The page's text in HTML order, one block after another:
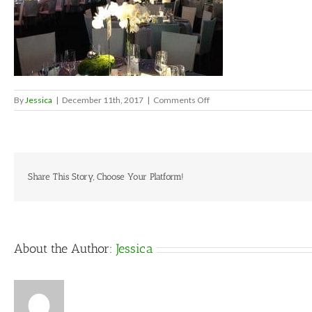
ByJessica | December 11th, 2017 | Comments Offon
celestialweddingtheme2
Share This Story, Choose Your Platform!
About the Author: Jessica